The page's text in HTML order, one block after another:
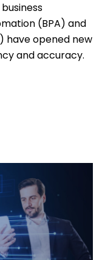
(BPA) and
have opened new
and accuracy.